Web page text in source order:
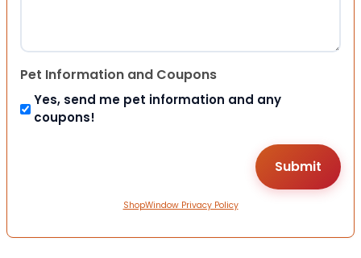
Pet Information and Coupons
Yes, send me pet information and any
coupons!
ShopWindow Privacy Policy